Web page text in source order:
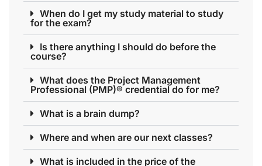
When do I get my study material to study
for the exam?
Is there anything I should do before the
course?
What does the Project Management
Professional (PMP)® credential do for me?
What is a brain dump?
Where and when are our next classes?
What is included in the price of the